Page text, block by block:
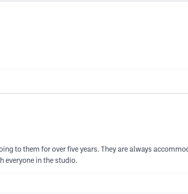
to them for over five years. They are always
everyone in the studio.